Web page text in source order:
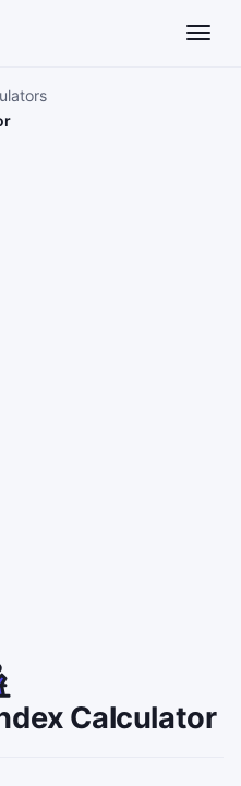
Calculator